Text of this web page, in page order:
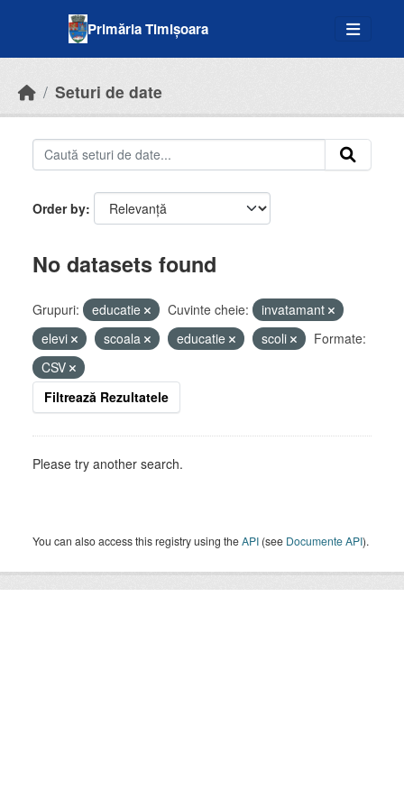
Primăria Timișoara
Seturi de date
Order by
No datasets found
Grupuri: educatie Cuvinte cheie:
invatamant
elevi
scoala educatie scoli
Formate:
CSV
Filtrează Rezultatele
Please try another search.
You can also access this registry using theAPI (see Documente API).